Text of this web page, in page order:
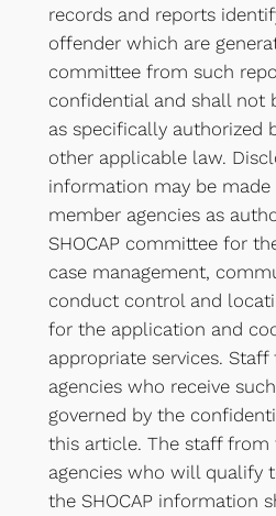
records and reports
offender which are
committee from such
confidential and shall not
as specifically authorized
other applicable law.
information may be
member agencies as
SHOCAP committee for
case management,
conduct control and
for the application and
appropriate services.
agencies who receive
governed by the
this article. The staff from
agencies who will qualify
the SHOCAP information